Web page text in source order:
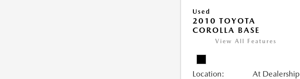
Used
2010 TOYOTA
COROLLA BASE
View All Features
Location: At Dealership